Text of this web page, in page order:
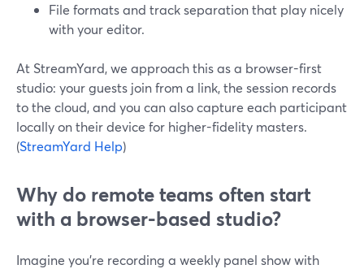
File formats and track separation that play nicely
with your editor.
At StreamYard, we approach this as a browser-first
studio: your guests join from a link, the session records
to the cloud, and you can also capture each participant
locally on their device for higher-fidelity masters.
(StreamYard Help)
Why do remote teams often start
with a browser-based studio?
Imagine you’re recording a weekly panel show with